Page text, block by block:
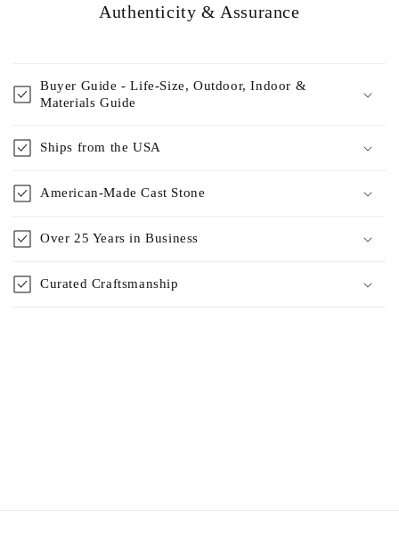
Authenticity & Assurance
Buyer Guide - Life-Size, Outdoor, Indoor &
Materials Guide
Ships from the USA
American-Made Cast Stone
Over 25 Years in Business
Curated Craftsmanship